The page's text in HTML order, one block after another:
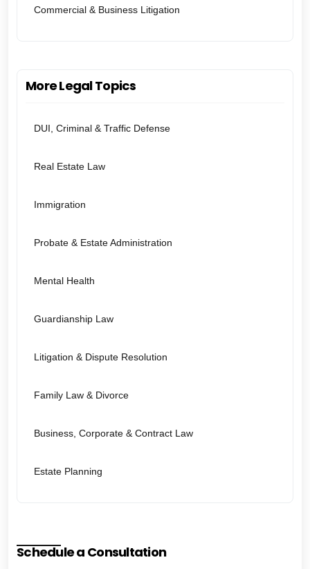
Commercial & Business Litigation
More Legal Topics
DUI, Criminal & Traffic Defense
Real Estate Law
Immigration
Probate & Estate Administration
Mental Health
Guardianship Law
Litigation & Dispute Resolution
Family Law & Divorce
Business, Corporate & Contract Law
Estate Planning
Schedule a Consultation